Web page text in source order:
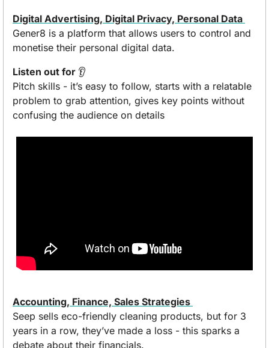
Digital Advertising, Digital Privacy, Personal Data
Gener8 is a platform that allows users to control and
monetise their personal digital data.
Listen out for 👂
Pitch skills - it’s easy to follow, starts with a relatable
problem to grab attention, gives key points without
confusing the audience on details
Accounting, Finance, Sales Strategies
Seep sells eco-friendly cleaning products, but for 3
years in a row, they’ve made a loss - this sparks a
debate about their financials.